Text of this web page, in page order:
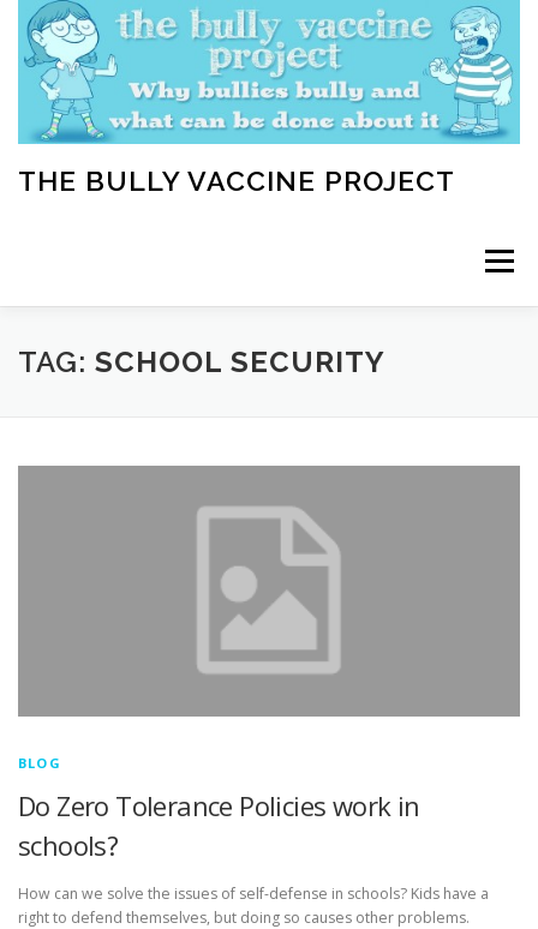
content
THE BULLY VACCINE PROJECT
Menu
WELCOME ABOUT BLOG BULLY TIPS
TAG: SCHOOL SECURITY
BLOG
Do Zero Tolerance Policies work in
schools?
How can we solve the issues of self-defense in schools? Kids have a
right to defend themselves, but doing so causes other problems.